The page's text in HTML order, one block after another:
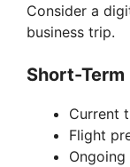
Consider a
business trip.
Short-Term
Current
Flight